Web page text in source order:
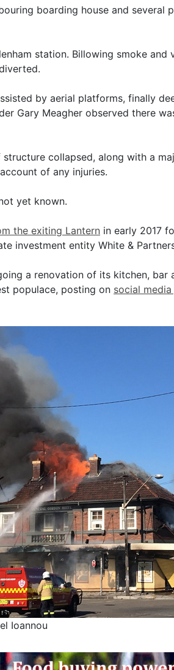
boarding house and several
station. Billowing smoke
by aerial platforms, finally
Gary Meagher observed there
collapsed, along with a
of any injuries.
yet known.
the exiting Lantern in early 2017
investment entity White &
a renovation of its kitchen, bar
populace, posting on social
Ioannou